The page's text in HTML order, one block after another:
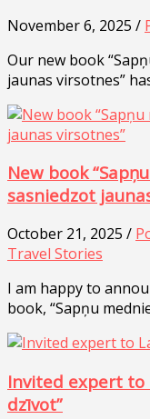
November 6, 2025 /
Our new book
jaunas virsotnes”
New book
sasniedzot
October 21, 2025 /
Travel Stories
I am happy to
book, “Sapņu
Invited expert to
dzīvot”